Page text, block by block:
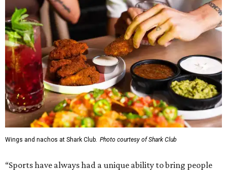
Wings and nachos at Shark Club. Photo courtesy of Shark Club
“Sports have always had a unique ability to bring people